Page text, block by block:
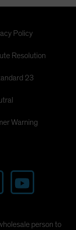
Policy
Resolution
23
Warning
person to